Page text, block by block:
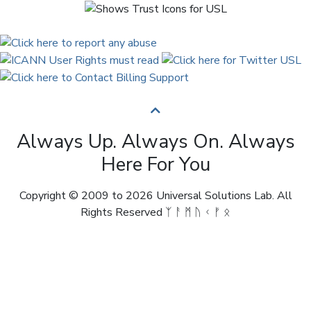
Always Up. Always On. Always
Here For You
Copyright © 2009 to 2026 Universal Solutions Lab. All
Rights Reserved ᛉ ᚨ ᛗ ᚢ ᚲ ᚠ ᛟ